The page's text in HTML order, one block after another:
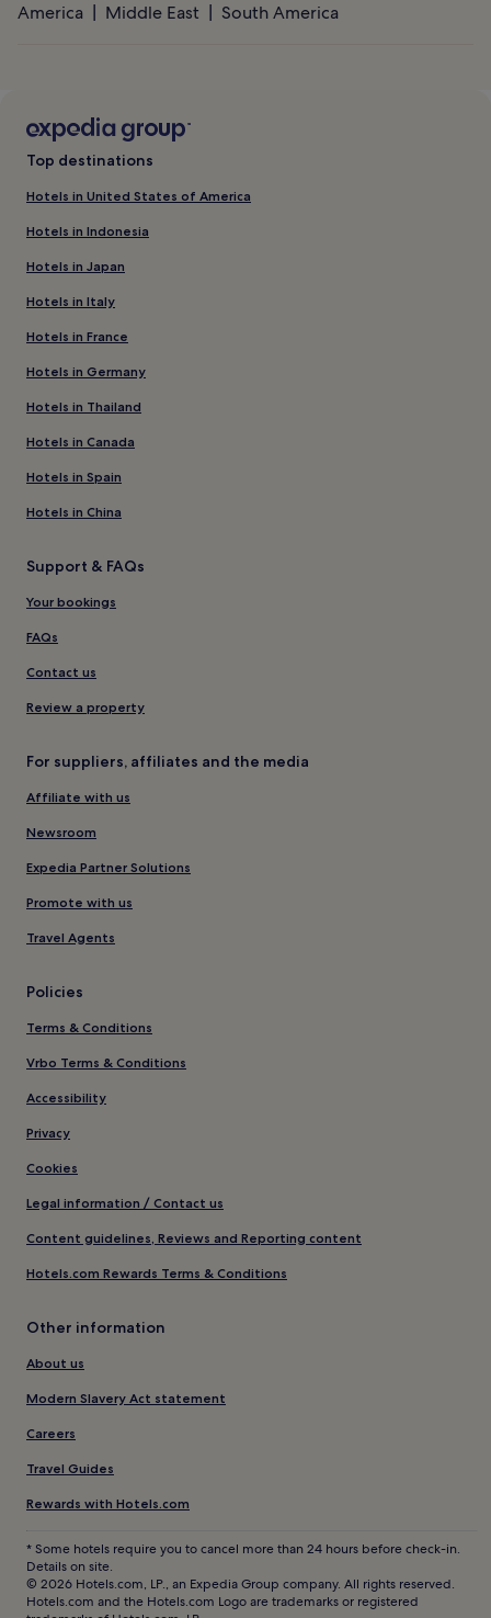
America
Middle East South America
Top destinations
Hotels in United States of America
Hotels in Indonesia
Hotels in Japan
Hotels in Italy
Hotels in France
Hotels in Germany
Hotels in Thailand
Hotels in Canada
Hotels in Spain
Hotels in China
Support & FAQs
Your bookings
FAQs
Contact us
Review a property
For suppliers, affiliates and the media
Affiliate with us
Newsroom
Expedia Partner Solutions
Promote with us
Travel Agents
Policies
Terms & Conditions
Vrbo Terms & Conditions
Accessibility
Privacy
Cookies
Legal information / Contact us
Content guidelines, Reviews and Reporting content
Hotels.com Rewards Terms & Conditions
Other information
About us
Modern Slavery Act statement
Careers
Travel Guides
Rewards with Hotels.com
* Some hotels require you to cancel more than 24 hours before check-in.
Details on site.
© 2026 Hotels.com, LP., an Expedia Group company. All rights reserved.
Hotels.com and the Hotels.com Logo are trademarks or registered